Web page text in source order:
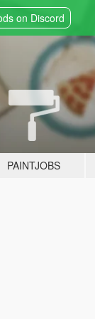
on Discord
PAINTJOBS